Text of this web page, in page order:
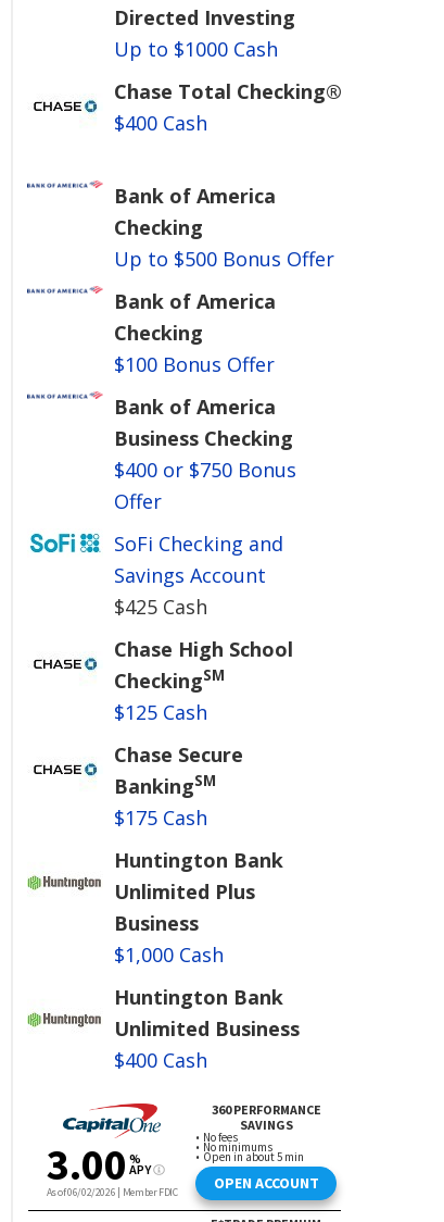
Directed Investing
Up to $1000 Cash
Chase Total Checking®
$400 Cash
Bank of America
Checking
Up to $500 Bonus Offer
Bank of America
Checking
$100 Bonus Offer
Bank of America
Business Checking
$400 or $750 Bonus
Offer
SoFi Checking and
Savings Account
$425 Cash
Chase High School
CheckingSM
$125 Cash
Chase Secure
BankingSM
$175 Cash
Huntington Bank
Unlimited Plus
Business
$1,000 Cash
Huntington Bank
Unlimited Business
$400 Cash